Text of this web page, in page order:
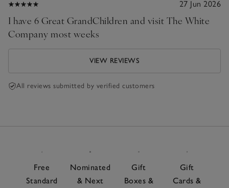
27 Jun 2026
I have 6 Great GrandChildren and visit The White
Company most weeks
VIEW REVIEWS
All reviews submitted by verified customers
Free
Standard
Nominated
& Next
Gift
Boxes &
Gift
Cards &